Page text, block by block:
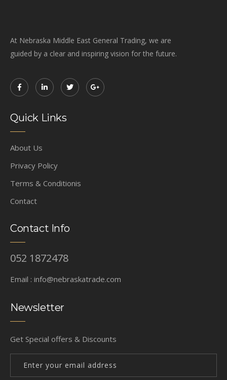
At Nebraska Middle East General Trading, we are
guided by a clear and inspiring vision for the future.
Quick Links
About Us
Privacy Policy
Terms & Conditionis
Contact
Contact Info
052 1872478
Email : info@nebraskatrade.com
Newsletter
Get Special offers & Discounts